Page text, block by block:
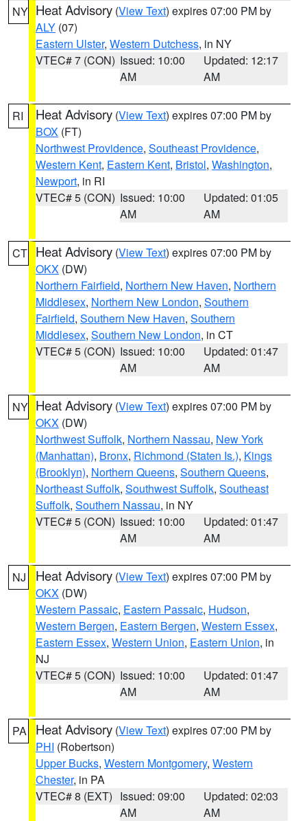
NY Heat Advisory (View Text) expires 07:00 PM by
ALY (07)
Eastern Ulster, Western Dutchess, in NY
VTEC# 7 (CON) Issued: 10:00
AM
Updated: 12:17
AM
RI Heat Advisory (View Text) expires 07:00 PM by
BOX (FT)
Northwest Providence, Southeast Providence,
Western Kent, Eastern Kent, Bristol, Washington,
Newport, in RI
VTEC# 5 (CON) Issued: 10:00
AM
Updated: 01:05
AM
CT Heat Advisory (View Text) expires 07:00 PM by
OKX (DW)
Northern Fairfield, Northern New Haven, Northern
Middlesex, Northern New London, Southern
Fairfield, Southern New Haven, Southern
Middlesex, Southern New London, in CT
VTEC# 5 (CON) Issued: 10:00
AM
Updated: 01:47
AM
NY Heat Advisory (View Text) expires 07:00 PM by
OKX (DW)
Northwest Suffolk, Northern Nassau, New York
(Manhattan), Bronx, Richmond (Staten Is.), Kings
(Brooklyn), Northern Queens, Southern Queens,
Northeast Suffolk, Southwest Suffolk, Southeast
Suffolk, Southern Nassau, in NY
VTEC# 5 (CON) Issued: 10:00
AM
Updated: 01:47
AM
NJ Heat Advisory (View Text) expires 07:00 PM by
OKX (DW)
Western Passaic, Eastern Passaic, Hudson,
Western Bergen, Eastern Bergen, Western Essex,
Eastern Essex, Western Union, Eastern Union, in
NJ
VTEC# 5 (CON) Issued: 10:00
AM
Updated: 01:47
AM
PA Heat Advisory (View Text) expires 07:00 PM by
PHI (Robertson)
Upper Bucks, Western Montgomery, Western
Chester, in PA
VTEC# 8 (EXT) Issued: 09:00
AM
Updated: 02:03
AM